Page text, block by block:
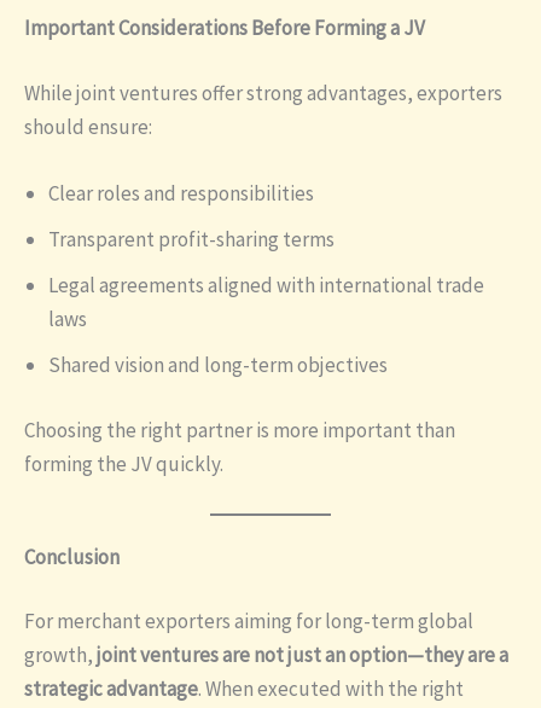
Important Considerations Before Forming a JV
While joint ventures offer strong advantages, exporters
should ensure:
Clear roles and responsibilities
Transparent profit-sharing terms
Legal agreements aligned with international trade
laws
Shared vision and long-term objectives
Choosing the right partner is more important than
forming the JV quickly.
Conclusion
For merchant exporters aiming for long-term global
growth,joint ventures are not just an option—they are a
strategic advantage. When executed with the right